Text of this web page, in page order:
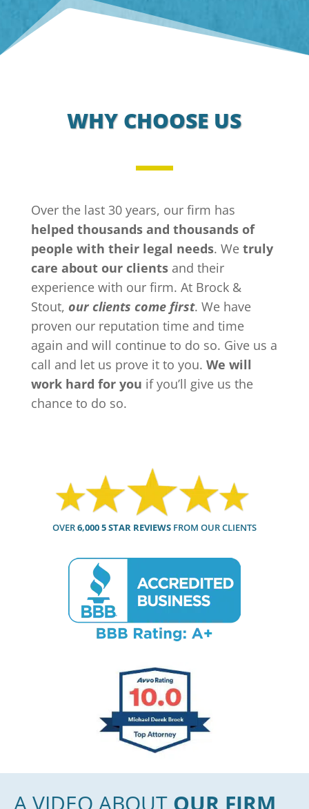
WHY CHOOSE US
Over the last 30 years, our firm has
helped thousands and thousands of
people with their legal needs. We truly
care about our clientsand their
experience with our firm. At Brock &
Stout, our clients come first. We have
proven our reputation time and time
again and will continue to do so. Give us a
call and let us prove it to you. We will
work hard for you if you’ll give us the
chance to do so.
OVER6,000 5 STAR REVIEWSFROM OUR CLIENTS
A VIDEO ABOUT OUR FIRM